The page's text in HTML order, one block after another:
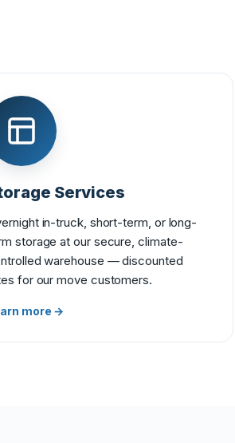
Services
in-truck, short-term, or long-
storage at our secure, climate-
warehouse — discounted
for our move customers.
more →